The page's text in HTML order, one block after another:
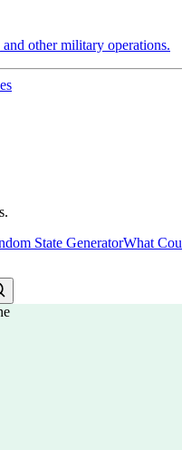
other military operations.
State GeneratorWhat